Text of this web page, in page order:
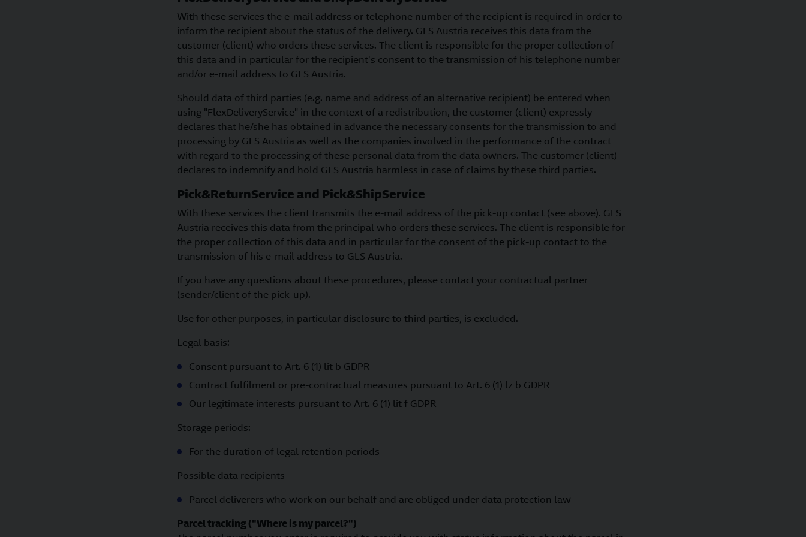
With these services the e-mail address or telephone number of the recipient is required in order to
inform the recipient about the status of the delivery. GLS Austria receives this data from the
customer (client) who orders these services. The client is responsible for the proper collection of
this data and in particular for the recipient's consent to the transmission of his telephone number
and/or e-mail address to GLS Austria.
Should data of third parties (e.g. name and address of an alternative recipient) be entered when
using "FlexDeliveryService" in the context of a redistribution, the customer (client) expressly
declares that he/she has obtained in advance the necessary consents for the transmission to and
processing by GLS Austria as well as the companies involved in the performance of the contract
with regard to the processing of these personal data from the data owners. The customer (client)
declares to indemnify and hold GLS Austria harmless in case of claims by these third parties.
Pick&ReturnService and Pick&ShipService
With these services the client transmits the e-mail address of the pick-up contact (see above). GLS
Austria receives this data from the principal who orders these services. The client is responsible for
the proper collection of this data and in particular for the consent of the pick-up contact to the
transmission of his e-mail address to GLS Austria.
If you have any questions about these procedures, please contact your contractual partner
(sender/client of the pick-up).
Use for other purposes, in particular disclosure to third parties, is excluded.
Legal basis:
Consent pursuant to Art. 6 (1) lit b GDPR
Contract fulfilment or pre-contractual measures pursuant to Art. 6 (1) lz b GDPR
Our legitimate interests pursuant to Art. 6 (1) lit f GDPR
Storage periods:
For the duration of legal retention periods
Possible data recipients
Parcel deliverers who work on our behalf and are obliged under data protection law
Parcel tracking ("Where is my parcel?")